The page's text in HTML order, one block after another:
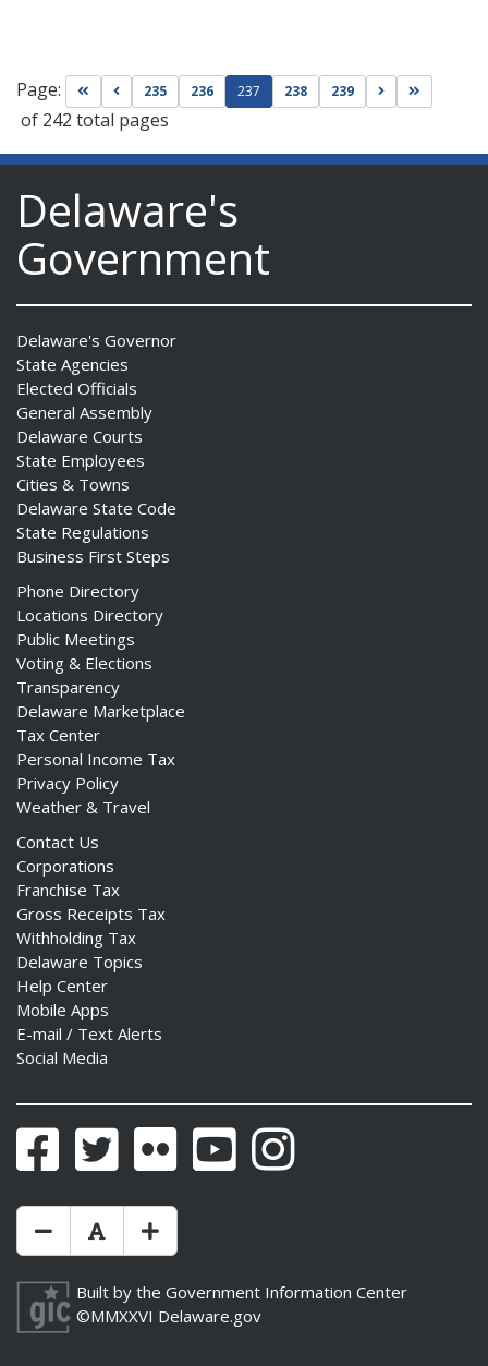
Page: Go to first page
Go to previous page
235 236 237 238 239 Go to next
of 242 total pages
Delaware's
Government
Delaware's Governor
State Agencies
Elected Officials
General Assembly
Delaware Courts
State Employees
Cities & Towns
Delaware State Code
State Regulations
Business First Steps
Phone Directory
Locations Directory
Public Meetings
Voting & Elections
Transparency
Delaware Marketplace
Tax Center
Personal Income Tax
Privacy Policy
Weather & Travel
Contact Us
Corporations
Franchise Tax
Gross Receipts Tax
Withholding Tax
Delaware Topics
Help Center
Mobile Apps
E-mail / Text Alerts
Social Media
FacebookTwitter Flickr YouTubeInstagram
Make Text Size Smaler
Reset Text Size
Make Text Size Bigger
Built by the Government Information Center
©MMXXVI Delaware.gov